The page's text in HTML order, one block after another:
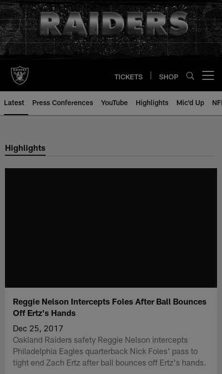
Skip
to
main
content
TICKETS SHOP
Latest Press Conferences YouTube Highlights Mic'd Up
Highlights
Reggie Nelson Intercepts Foles After Ball Bounces
Off Ertz's Hands
Dec 25, 2017
Oakland Raiders safety Reggie Nelson intercepts
Philadelphia Eagles quarterback Nick Foles' pass to
tight end Zach Ertz after ball bounces off Ertz's hands.